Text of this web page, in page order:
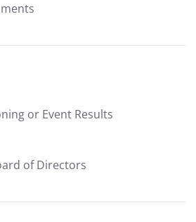
or Event Results
of Directors